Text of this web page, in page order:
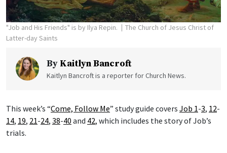
"Job and His Friends" is by Ilya Repin.
The Church of Jesus Christ of
Latter-day Saints
By Kaitlyn Bancroft
Kaitlyn Bancroft is a reporter for Church News.
This week’s “Come, Follow Me” study guide covers Job 1-3, 12-
14, 19, 21-24, 38-40 and 42, which includes the story of Job’s
trials.